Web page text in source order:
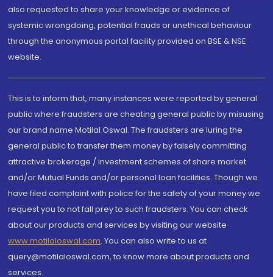
also requested to share your knowledge or evidence of
systemic wrongdoing, potential frauds or unethical behaviour
through the anonymous portal facility provided on BSE & NSE
website.
This is to inform that, many instances were reported by general
public where fraudsters are cheating general public by misusing
our brand name Motilal Oswal. The fraudsters are luring the
general public to transfer them money by falsely committing
attractive brokerage / investment schemes of share market
and/or Mutual Funds and/or personal loan facilities. Though we
have filed complaint with police for the safety of your money we
request you to not fall prey to such fraudsters. You can check
about our products and services by visiting our website
www.motilaloswal.com. You can also write to us at
query@motilaloswal.com, to know more about products and
services.